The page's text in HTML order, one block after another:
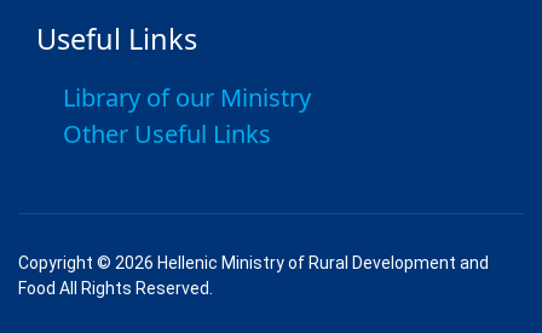
Useful Links
Library of our Ministry
Other Useful Links
Copyright © 2026 Hellenic Ministry of Rural Development and
Food All Rights Reserved.